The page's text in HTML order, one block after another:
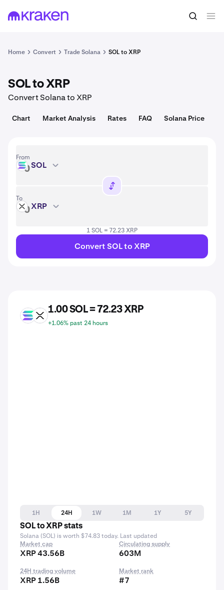
1 SOL = 74.83 USD Convert
Home Convert Trade Solana SOL to XRP
SOL to XRP
Convert Solana to XRP
Chart Market Analysis Rates FAQ Solana Price
From
SOL SOL
To
XRP XRP
1 SOL = 72.23 XRP
Convert SOL to XRP
SOL XRP
1.00 SOL = 72.23 XRP
+1.06% past 24 hours
1H 24H 1W 1M 1Y
5Y
SOL to XRP stats
Solana (SOL) is worth $74.83 today. Last updated
Market cap
XRP 43.56B
Circulating supply
603M
24H trading volume
XRP 1.56B
Market rank
#7